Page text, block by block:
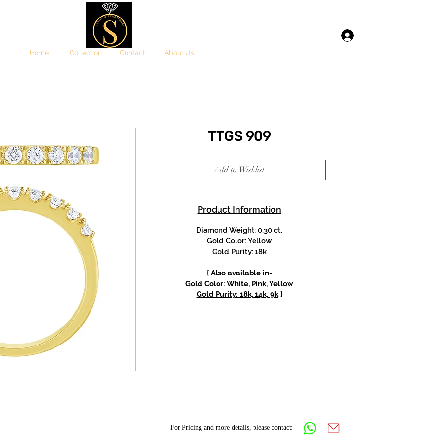
Home Collection Contact About Us
TTGS 909
Add to Wishlist
Product Information
Diamond Weight: 0.30 ct.
Gold Color: Yellow
Gold Purity: 18k
{ Also available in-
Gold Color: White, Pink, Yellow
Gold Purity: 18k, 14k, 9k}
For Pricing and more details, please contact: